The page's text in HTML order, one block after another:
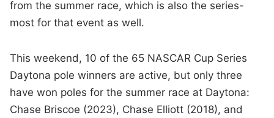
from the summer race, which is also the series-
most for that event as well.
This weekend, 10 of the 65 NASCAR Cup Series
Daytona pole winners are active, but only three
have won poles for the summer race at Daytona:
Chase Briscoe (2023), Chase Elliott (2018), and